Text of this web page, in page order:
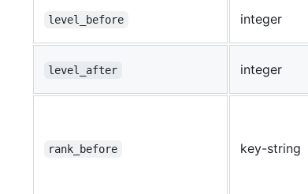
level_before integer
level_after integer
rank_before key-string